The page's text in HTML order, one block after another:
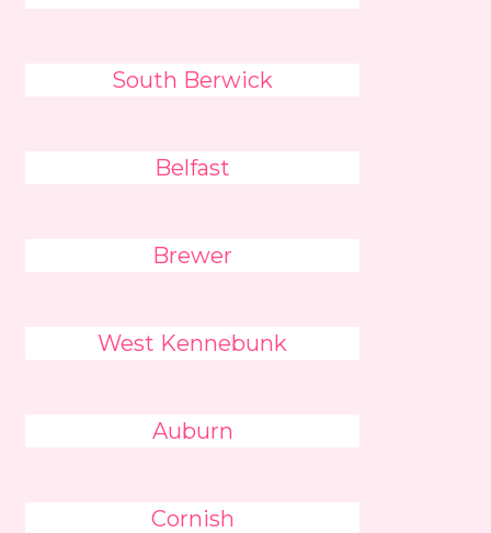
South Berwick
Belfast
Brewer
West Kennebunk
Auburn
Cornish